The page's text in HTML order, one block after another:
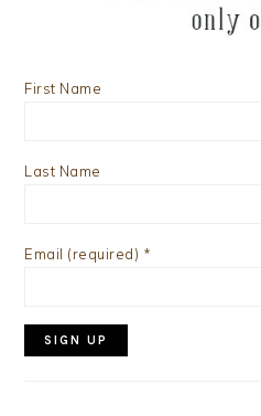
First Name
Last Name
Email (required) *